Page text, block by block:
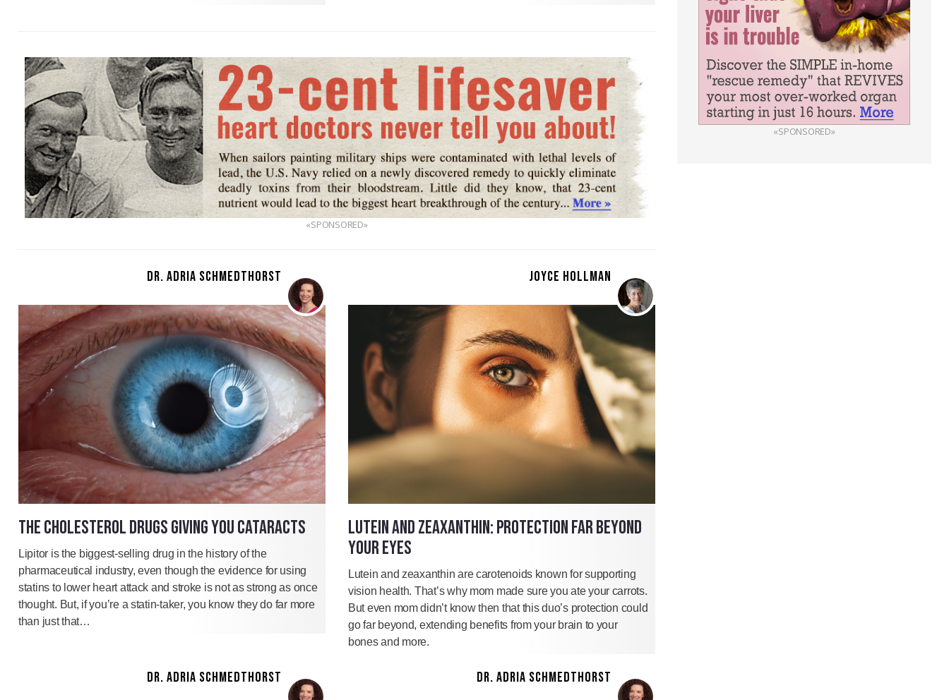
«SPONSORED»
«SPONSORED»
DR. ADRIA SCHMEDTHORST
THE CHOLESTEROL DRUGS GIVING YOU CATARACTS
Lipitor is the biggest-selling drug in the history of the
pharmaceutical industry, even though the evidence for using
statins to lower heart attack and stroke is not as strong as once
thought. But, if you’re a statin-taker, you know they do far more
than just that…
JOYCE HOLLMAN
LUTEIN AND ZEAXANTHIN: PROTECTION FAR BEYOND
YOUR EYES
Lutein and zeaxanthin are carotenoids known for supporting
vision health. That’s why mom made sure you ate your carrots.
But even mom didn’t know then that this duo’s protection could
go far beyond, extending benefits from your brain to your
bones and more.
DR. ADRIA SCHMEDTHORST DR. ADRIA SCHMEDTHORST